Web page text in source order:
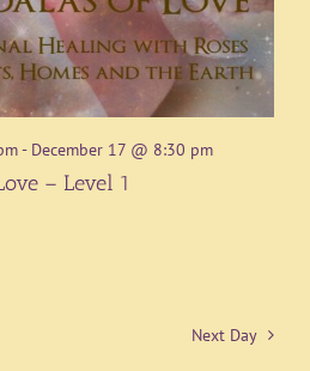
- December 17 @ 8:30 pm
– Level 1
Next Day